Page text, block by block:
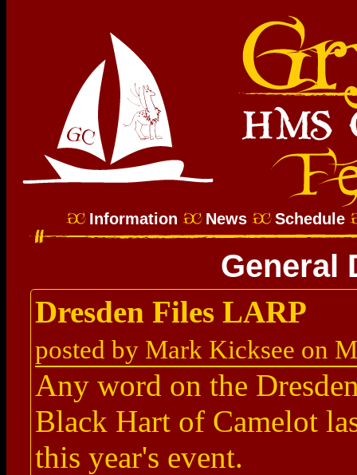
Information News Schedule
General
Dresden Files LARP
posted by Mark Kicksee on
Any word on the
Black Hart of Camelot
this year's event.